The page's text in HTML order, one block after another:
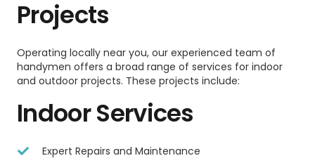
Projects
Operating locally near you, our experienced team of
handymen offers a broad range of services for indoor
and outdoor projects. These projects include:
Indoor Services
Expert Repairs and Maintenance